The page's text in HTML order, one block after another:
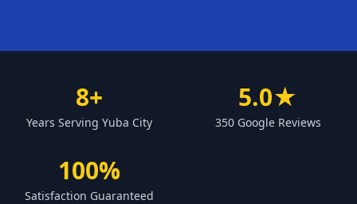
Gridley
Yankee Hill
8+
Years Serving Yuba City
5.0★
350 Google Reviews
100%
Satisfaction Guaranteed